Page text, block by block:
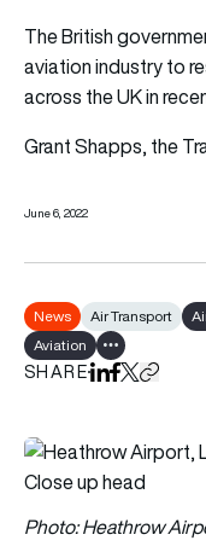
The British
aviation industry to
across the UK in
Grant Shapps, the
June 6, 2022
News Air Transport
Aviation
Show all tags
SHAREShare on
Share on
Share on X
Copy
Photo: Heathrow